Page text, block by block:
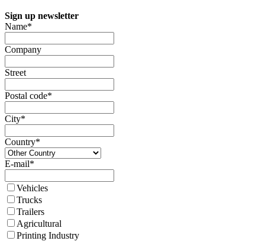
Sign up newsletter
Name*
Company
Street
Postal code*
City*
Country*
E-mail*
Vehicles
Trucks
Trailers
Agricultural
Printing Industry